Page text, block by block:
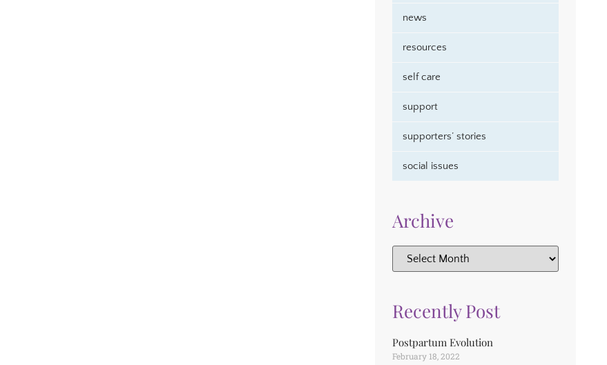
news
resources
self care
support
supporters’ stories
social issues
Archive
Recently Post
Postpartum Evolution
February 18, 2022